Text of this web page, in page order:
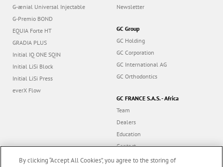
G-ænial Universal Injectable
G-Premio BOND
EQUIA Forte HT
GRADIA PLUS
Initial IQ ONE SQIN
Initial LiSi Block
Initial LiSi Press
everX Flow
Newsletter
GC Group
GC Holding
GC Corporation
GC International AG
GC Orthodontics
GC FRANCE S.A.S. - Africa
Team
Dealers
Education
Contact
Dealer portal
By clicking “Accept All Cookies”, you agree to the storing of